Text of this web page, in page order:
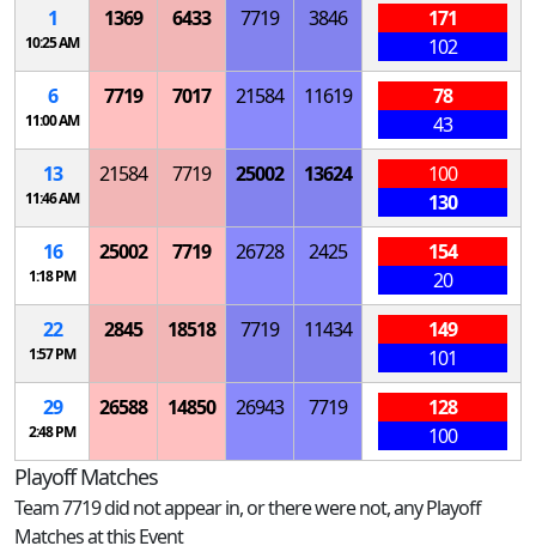
1
10:25 AM
1369 6433 7719 3846
171
102
6
11:00 AM
7719 7017 21584 11619
78
43
13
11:46 AM
21584 7719 25002 13624
100
130
16
1:18 PM
25002 7719 26728 2425
154
20
22
1:57 PM
2845 18518 7719 11434
149
101
29
2:48 PM
26588 14850 26943 7719
128
100
Playoff Matches
Team 7719 did not appear in, or there were not, any Playoff
Matches at this Event